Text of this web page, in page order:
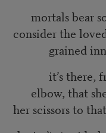
mortals bear
consider the
grained
it’s there,
elbow, that she
her scissors to